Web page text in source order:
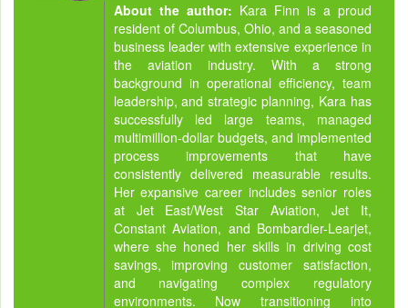
About the author: Kara Finn is a proud
resident of Columbus, Ohio, and a seasoned
business leader with extensive experience in
the aviation industry. With a strong
background in operational efficiency, team
leadership, and strategic planning, Kara has
successfully led large teams, managed
multimillion-dollar budgets, and implemented
process improvements that have
consistently delivered measurable results.
Her expansive career includes senior roles
at Jet East/West Star Aviation, Jet It,
Constant Aviation, and Bombardier-Learjet,
where she honed her skills in driving cost
savings, improving customer satisfaction,
and navigating complex regulatory
environments. Now transitioning into